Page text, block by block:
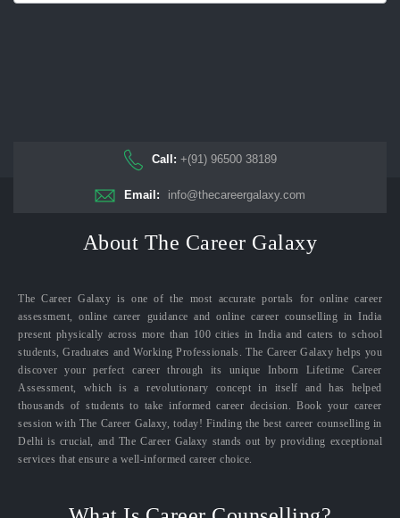
Call: +(91) 96500 38189
Email: info@thecareergalaxy.com
About The Career Galaxy
The Career Galaxy is one of the most accurate portals for online career
assessment, online career guidance and online career counselling in India
present physically across more than 100 cities in India and caters to school
students, Graduates and Working Professionals. The Career Galaxy helps you
discover your perfect career through its unique Inborn Lifetime Career
Assessment, which is a revolutionary concept in itself and has helped
thousands of students to take informed career decision. Book your career
session with The Career Galaxy, today! Finding the best career counselling in
Delhi is crucial, and The Career Galaxy stands out by providing exceptional
services that ensure a well-informed career choice.